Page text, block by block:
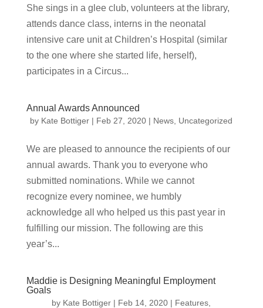
She sings in a glee club, volunteers at the library,
attends dance class, interns in the neonatal
intensive care unit at Children’s Hospital (similar
to the one where she started life, herself),
participates in a Circus...
Annual Awards Announced
by Kate Bottiger | Feb 27, 2020 | News Uncategorized
We are pleased to announce the recipients of our
annual awards. Thank you to everyone who
submitted nominations. While we cannot
recognize every nominee, we humbly
acknowledge all who helped us this past year in
fulfilling our mission. The following are this
year’s...
Maddie is Designing Meaningful Employment
Goals
by Kate Bottiger | Feb 14, 2020 | Features